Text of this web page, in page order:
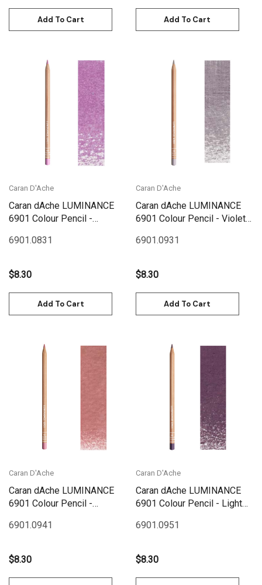
Add To Cart Add To Cart
Caran D'Ache
Caran dAche LUMINANCE
6901 Colour Pencil -
6901.0831
$8.30
Add To Cart
Caran D'Ache
Caran dAche LUMINANCE
6901 Colour Pencil - Violet
6901.0931
$8.30
Add To Cart
Caran D'Ache
Caran dAche LUMINANCE
6901 Colour Pencil -
6901.0941
$8.30
Caran D'Ache
Caran dAche LUMINANCE
6901 Colour Pencil - Light
6901.0951
$8.30